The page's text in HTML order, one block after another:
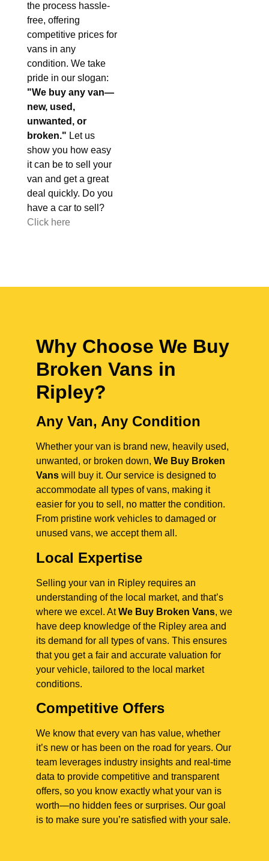
the process hassle-
free, offering
competitive prices for
vans in any
condition. We take
pride in our slogan:
"We buy any van—
new, used,
unwanted, or
broken." Let us
show you how easy
it can be to sell your
van and get a great
deal quickly. Do you
have a car to sell?
Click here
Why Choose We Buy
Broken Vans in
Ripley?
Any Van, Any Condition
Whether your van is brand new, heavily used,
unwanted, or broken down, We Buy Broken
Vans will buy it. Our service is designed to
accommodate all types of vans, making it
easier for you to sell, no matter the condition.
From pristine work vehicles to damaged or
unused vans, we accept them all.
Local Expertise
Selling your van in Ripley requires an
understanding of the local market, and that’s
where we excel. AtWe Buy Broken Vans, we
have deep knowledge of the Ripley area and
its demand for all types of vans. This ensures
that you get a fair and accurate valuation for
your vehicle, tailored to the local market
conditions.
Competitive Offers
We know that every van has value, whether
it’s new or has been on the road for years. Our
team leverages industry insights and real-time
data to provide competitive and transparent
offers, so you know exactly what your van is
worth—no hidden fees or surprises. Our goal
is to make sure you’re satisfied with your sale.